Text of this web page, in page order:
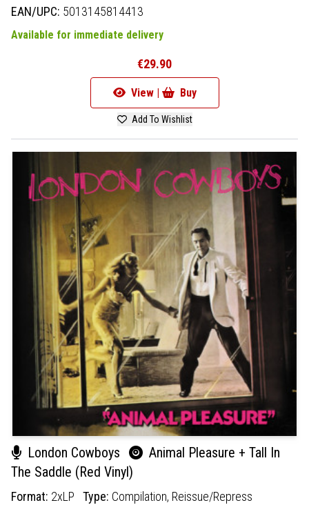
EAN/UPC: 5013145814413
Available for immediate delivery
€29.90
View | Buy
Add To Wishlist
London Cowboys
Animal Pleasure + Tall In
The Saddle (Red Vinyl)
Format: 2xLP Type: Compilation, Reissue/Repress